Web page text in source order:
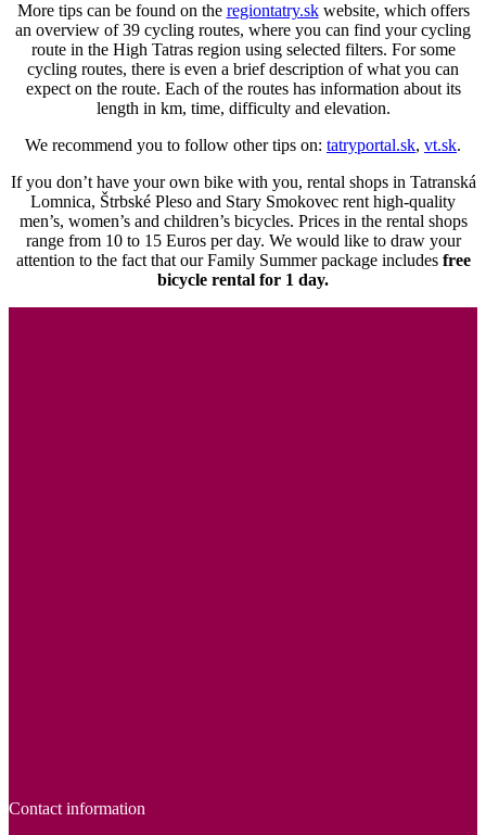
More tips can be found on the regiontatry.skwebsite, which offers
an overview of 39 cycling routes, where you can find your cycling
route in the High Tatras region using selected filters. For some
cycling routes, there is even a brief description of what you can
expect on the route. Each of the routes has information about its
length in km, time, difficulty and elevation.
We recommend you to follow other tips on: tatryportal.sk, vt.sk.
If you don’t have your own bike with you, rental shops in Tatranská
Lomnica, Štrbské Pleso and Stary Smokovec rent high-quality
men’s, women’s and children’s bicycles. Prices in the rental shops
range from 10 to 15 Euros per day. We would like to draw your
attention to the fact that our Family Summer package includesfree
bicycle rental for 1 day.
Contact information